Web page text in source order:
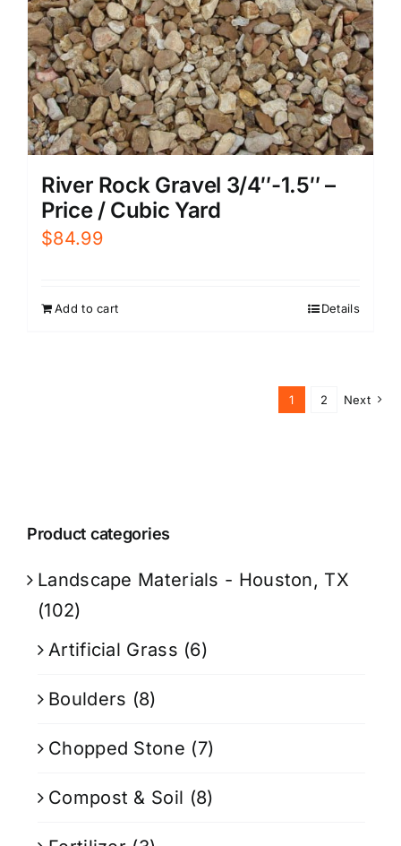
River Rock Gravel 3/4″-1.5″ –
Price / Cubic Yard
$84.99
Add to cart Details
1 2 Next
Product categories
Landscape Materials - Houston, TX
(102)
Artificial Grass (6)
Boulders (8)
Chopped Stone (7)
Compost & Soil (8)